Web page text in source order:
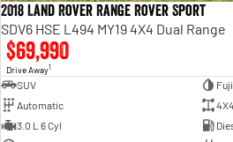
2018 Land Rover Range Rover Sport
SDV6 HSE L494 MY19 4X4 Dual Range
$69,990
Drive Away1
SUV
Automatic
3.0 L 6 Cyl